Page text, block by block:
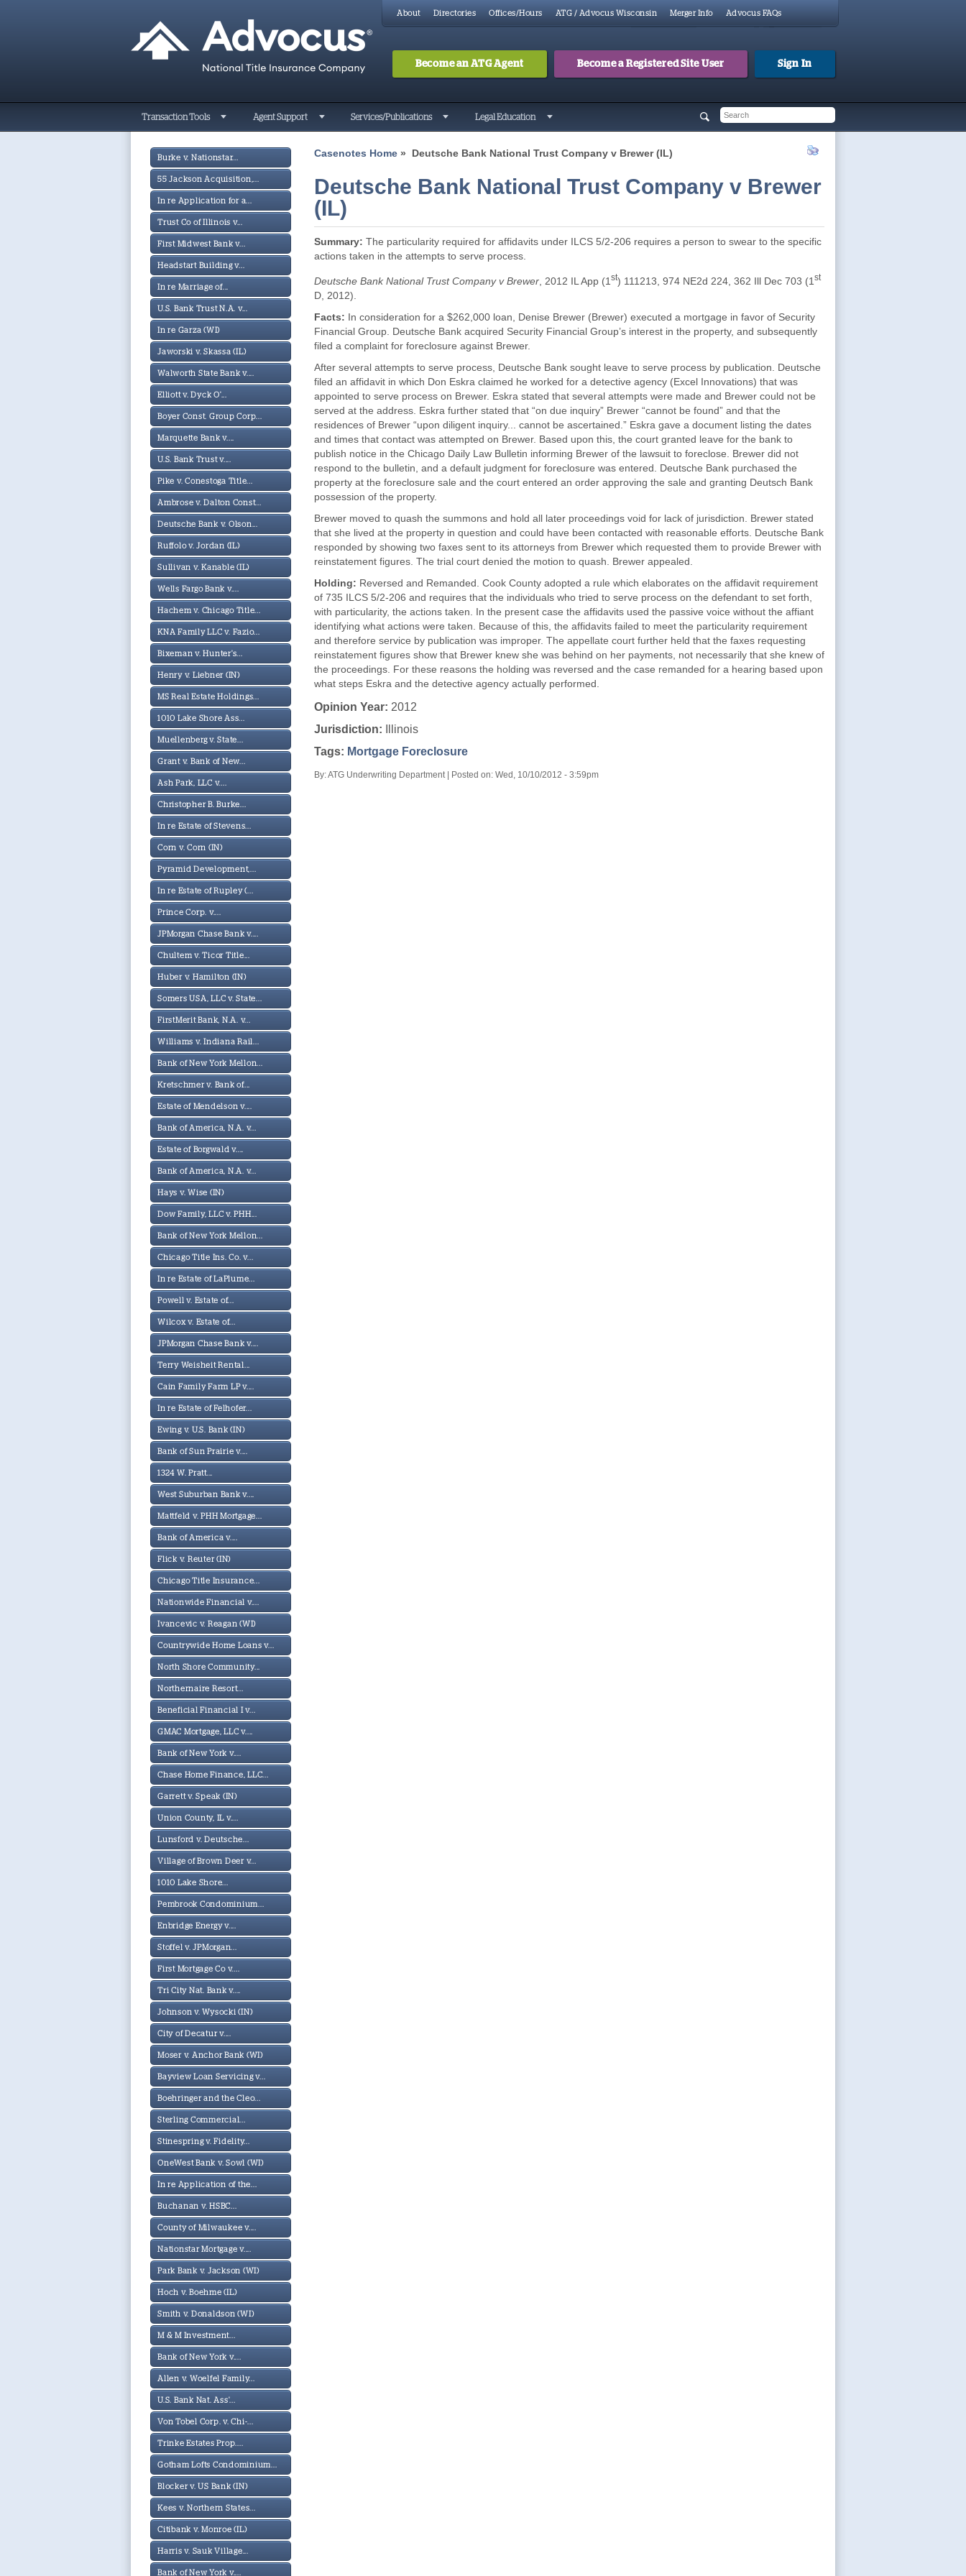
About Directories Offices/Hours ATG / Advocus Wisconsin Merger Info Advocus FAQs
Become an ATG Agent Become a Registered Site User Sign In
Transaction Tools Agent Support Services/Publications Legal Education
Burke v. Nationstar...
55 Jackson Acquisition,...
In re Application for a...
Trust Co of Illinois v...
First Midwest Bank v...
Headstart Building v...
In re Marriage of...
U.S. Bank Trust N.A. v...
In re Garza (WI)
Jaworski v. Skassa (IL)
Walworth State Bank v....
Elliott v. Dyck O'...
Boyer Const. Group Corp...
Marquette Bank v....
U.S. Bank Trust v....
Pike v. Conestoga Title...
Ambrose v. Dalton Const...
Deutsche Bank v. Olson...
Ruffolo v. Jordan (IL)
Sullivan v. Kanable (IL)
Wells Fargo Bank v....
Hachem v. Chicago Title...
KNA Family LLC v. Fazio...
Bixeman v. Hunter's...
Henry v. Liebner (IN)
MS Real Estate Holdings...
1010 Lake Shore Ass...
Muellenberg v. State...
Grant v. Bank of New...
Ash Park, LLC v....
Christopher B. Burke...
In re Estate of Stevens...
Corn v. Corn (IN)
Pyramid Development,...
In re Estate of Rupley (...
Prince Corp. v....
JPMorgan Chase Bank v....
Chultem v. Ticor Title...
Huber v. Hamilton (IN)
Somers USA, LLC v. State...
FirstMerit Bank, N.A. v...
Williams v. Indiana Rail...
Bank of New York Mellon...
Kretschmer v. Bank of...
Estate of Mendelson v....
Bank of America, N.A. v...
Estate of Borgwald v....
Bank of America, N.A. v...
Hays v. Wise (IN)
Dow Family, LLC v. PHH...
Bank of New York Mellon...
Chicago Title Ins. Co. v...
In re Estate of LaPlume...
Powell v. Estate of...
Wilcox v. Estate of...
JPMorgan Chase Bank v....
Terry Weisheit Rental...
Cain Family Farm LP v....
In re Estate of Felhofer...
Ewing v. U.S. Bank (IN)
Bank of Sun Prairie v....
1324 W. Pratt...
West Suburban Bank v....
Mattfeld v. PHH Mortgage...
Bank of America v....
Flick v. Reuter (IN)
Chicago Title Insurance...
Nationwide Financial v....
Ivancevic v. Reagan (WI)
Countrywide Home Loans v...
North Shore Community...
Northernaire Resort...
Beneficial Financial I v...
GMAC Mortgage, LLC v....
Bank of New York v....
Chase Home Finance, LLC...
Garrett v. Speak (IN)
Union County, IL v....
Lunsford v. Deutsche...
Village of Brown Deer v...
1010 Lake Shore...
Pembrook Condominium...
Enbridge Energy v....
Stoffel v. JPMorgan...
First Mortgage Co v....
Tri City Nat. Bank v....
Johnson v. Wysocki (IN)
City of Decatur v....
Moser v. Anchor Bank (WI)
Bayview Loan Servicing v...
Boehringer and the Cleo...
Sterling Commercial...
Stinespring v. Fidelity...
OneWest Bank v. Sowl (WI)
In re Application of the...
Buchanan v. HSBC...
County of Milwaukee v....
Nationstar Mortgage v....
Park Bank v. Jackson (WI)
Hoch v. Boehme (IL)
Smith v. Donaldson (WI)
M & M Investment...
Bank of New York v....
Allen v. Woelfel Family...
U.S. Bank Nat. Ass'...
Von Tobel Corp. v. Chi-...
Trinke Estates Prop....
Gotham Lofts Condominium...
Blocker v. US Bank (IN)
Kees v. Northern States...
Citibank v. Monroe (IL)
Harris v. Sauk Village...
Bank of New York v....
Casenotes Home » Deutsche Bank National Trust Company v Brewer (IL)
Deutsche Bank National Trust Company v Brewer
(IL)
Summary: The particularity required for affidavits under ILCS 5/2-206 requires a person to swear to the specific
actions taken in the attempts to serve process.
Deutsche Bank National Trust Company v Brewer , 2012 IL App (1 st) 111213, 974 NE2d 224, 362 Ill Dec 703 (1 st
D, 2012).
Facts: In consideration for a $262,000 loan, Denise Brewer (Brewer) executed a mortgage in favor of Security
Financial Group. Deutsche Bank acquired Security Financial Group’s interest in the property, and subsequently
filed a complaint for foreclosure against Brewer.
After several attempts to serve process, Deutsche Bank sought leave to serve process by publication. Deutsche
filed an affidavit in which Don Eskra claimed he worked for a detective agency (Excel Innovations) that was
appointed to serve process on Brewer. Eskra stated that several attempts were made and Brewer could not be
served at the address. Eskra further stated that “on due inquiry” Brewer “cannot be found” and that the
residences of Brewer “upon diligent inquiry... cannot be ascertained.” Eskra gave a document listing the dates
and times that contact was attempted on Brewer. Based upon this, the court granted leave for the bank to
publish notice in the Chicago Daily Law Bulletin informing Brewer of the lawsuit to foreclose. Brewer did not
respond to the bulletin, and a default judgment for foreclosure was entered. Deutsche Bank purchased the
property at the foreclosure sale and the court entered an order approving the sale and granting Deutsch Bank
possession of the property.
Brewer moved to quash the summons and hold all later proceedings void for lack of jurisdiction. Brewer stated
that she lived at the property in question and could have been contacted with reasonable efforts. Deutsche Bank
responded by showing two faxes sent to its attorneys from Brewer which requested them to provide Brewer with
reinstatement figures. The trial court denied the motion to quash. Brewer appealed.
Holding: Reversed and Remanded. Cook County adopted a rule which elaborates on the affidavit requirement
of 735 ILCS 5/2-206 and requires that the individuals who tried to serve process on the defendant to set forth,
with particularity, the actions taken. In the present case the affidavits used the passive voice without the affiant
identifying what actions were taken. Because of this, the affidavits failed to meet the particularity requirement
and therefore service by publication was improper. The appellate court further held that the faxes requesting
reinstatement figures show that Brewer knew she was behind on her payments, not necessarily that she knew of
the proceedings. For these reasons the holding was reversed and the case remanded for a hearing based upon
what steps Eskra and the detective agency actually performed.
Opinion Year: 2012
Jurisdiction:
Illinois
Tags: Mortgage Foreclosure
By: ATG Underwriting Department | Posted on: Wed, 10/10/2012 - 3:59pm